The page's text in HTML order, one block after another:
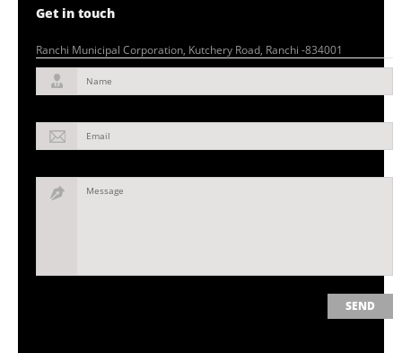
Get in touch
Ranchi Municipal Corporation, Kutchery Road, Ranchi -834001
Name
Email
Message